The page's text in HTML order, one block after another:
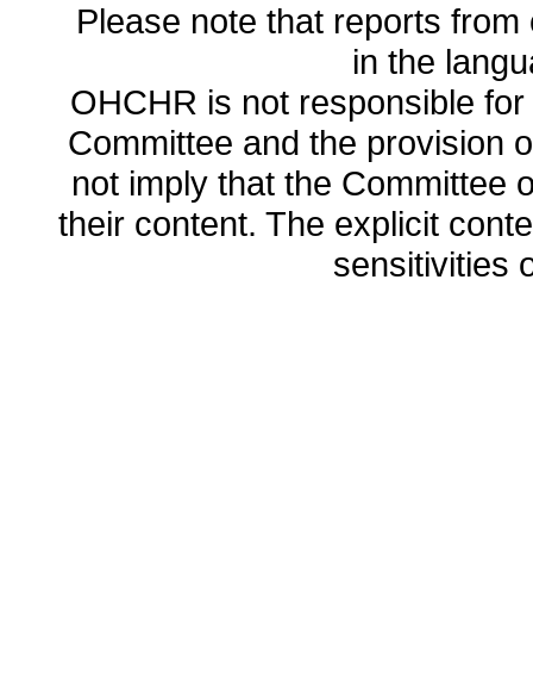
Please note that reports
in the
OHCHR is not responsible
Committee and the provision
not imply that the Committee
their content. The explicit
sensitivities